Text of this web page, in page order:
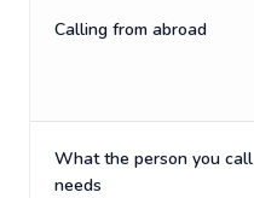
Calling from abroad
What the person you call
needs